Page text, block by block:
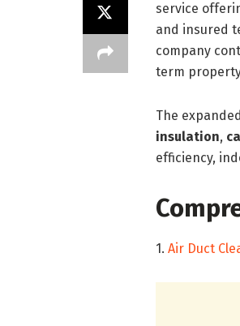
service
and insured
company
term
The
insulation,
efficiency,
1. Air Duct